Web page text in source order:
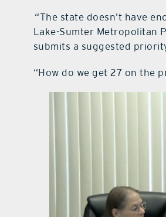
“The state doesn’t have
Lake-Sumter Metropolitan
submits a suggested
“How do we get 27 on the